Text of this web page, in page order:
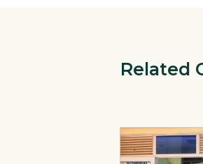
Related
View Page: